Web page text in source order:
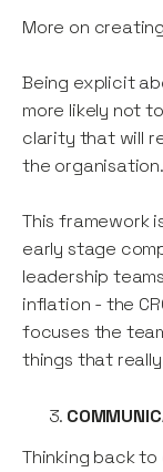
More on
Being explicit
more likely not
clarity that will
the organisation.
This framework
early stage
leadership
inflation - the
focuses the
things that
Thinking back